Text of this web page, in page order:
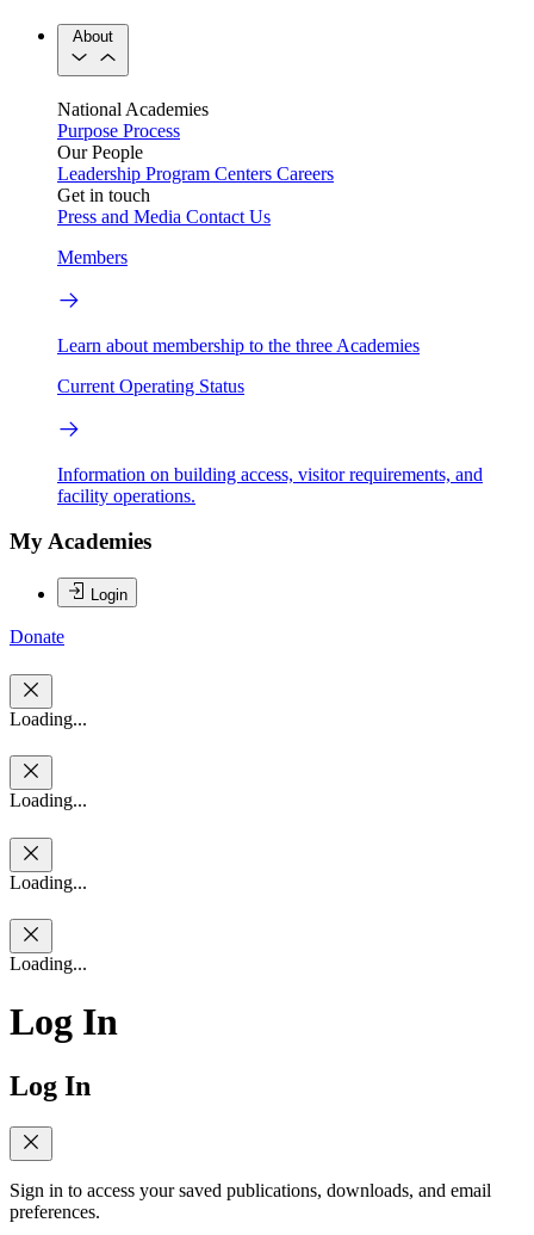
About
National Academies
Purpose Process
Our People
Leadership Program Centers Careers
Get in touch
Press and Media Contact Us
Members
Learn about membership to the three Academies
Current Operating Status
Information on building access, visitor requirements, and
facility operations.
My Academies
Login
Donate
Loading...
Loading...
Loading...
Loading...
Log In
Log In
Sign in to access your saved publications, downloads, and email
preferences.